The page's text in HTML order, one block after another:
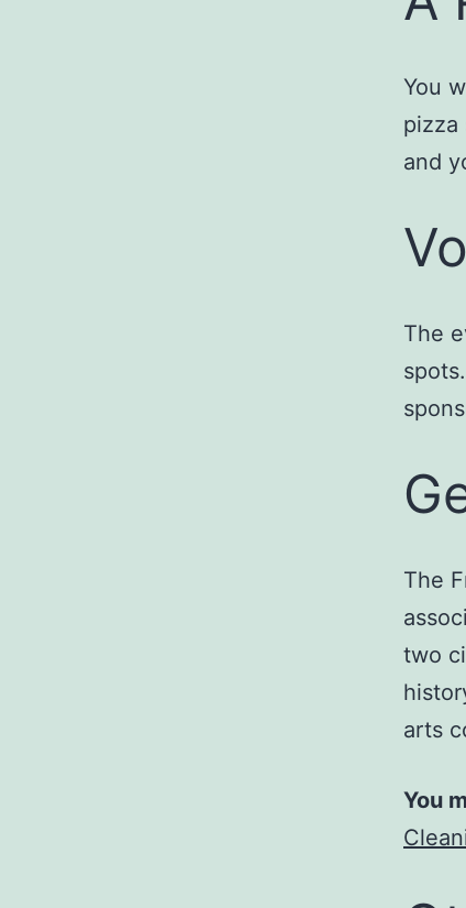
You
pizza
and
The
The
two
arts
You